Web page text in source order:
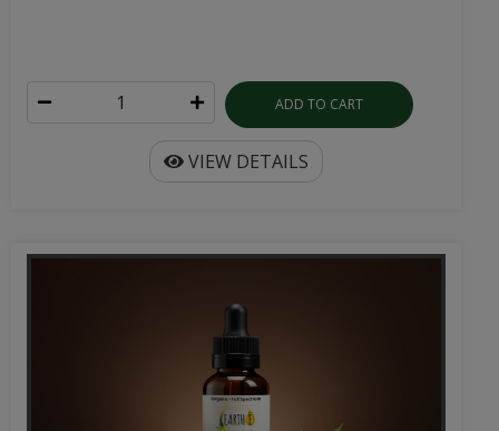
ADD TO CART
VIEW DETAILS